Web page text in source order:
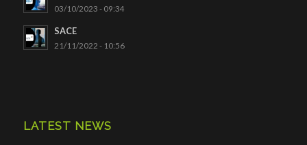
03/10/2023 - 09:34
SACE
21/11/2022 - 10:56
LATEST NEWS